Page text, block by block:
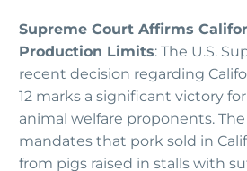
Supreme Court Affirms
Production Limits: The U.S.
recent decision regarding
12 marks a significant victory
animal welfare proponents.
mandates that pork sold in
from pigs raised in stalls with